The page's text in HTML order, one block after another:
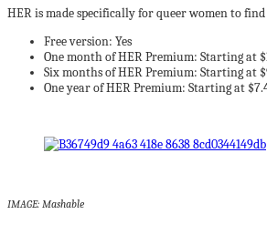
HER is made specifically for queer women to
Free version: Yes
One month of HER Premium: Starting at
Six months of HER Premium: Starting at
One year of HER Premium: Starting at
IMAGE: Mashable